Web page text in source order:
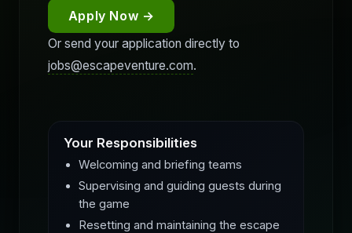
Apply Now →
Or send your application directly to
jobs@escapeventure.com.
Your Responsibilities
Welcoming and briefing teams
Supervising and guiding guests during
the game
Resetting and maintaining the escape